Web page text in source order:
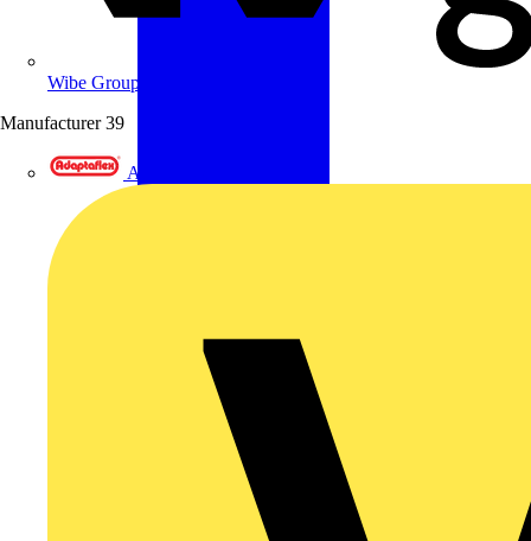
Wibe Group UK
Manufacturer 39
Adaptaflex